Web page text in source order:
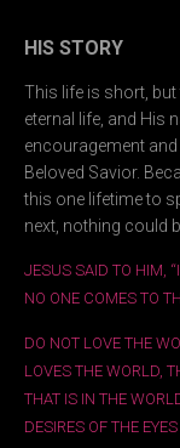
HIS STORY
This life is short, but
eternal life, and His
encouragement
Beloved Savior.
this one lifetime to
next, nothing could
JESUS SAID TO HIM,
NO ONE COMES TO
DO NOT LOVE THE
LOVES THE WORLD,
THAT IS IN THE
DESIRES OF THE